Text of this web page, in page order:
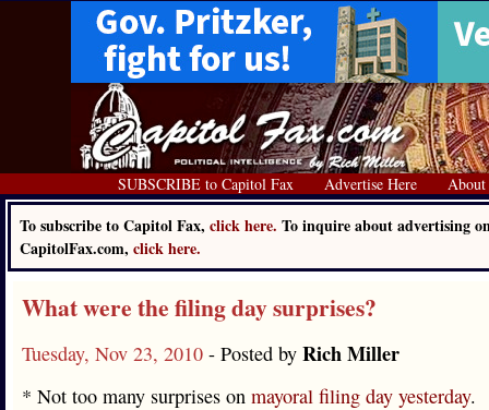
SUBSCRIBE to Capitol Fax Advertise Here About
To subscribe to Capitol Fax, click here. To inquire about advertising
CapitolFax.com, click here.
What were the filing day surprises?
Tuesday, Nov 23, 2010 - Posted by Rich Miller
* Not too many surprises on mayoral filing day yesterday.